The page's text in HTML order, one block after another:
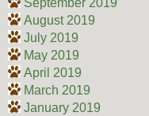
September 2019
August 2019
July 2019
May 2019
April 2019
March 2019
January 2019